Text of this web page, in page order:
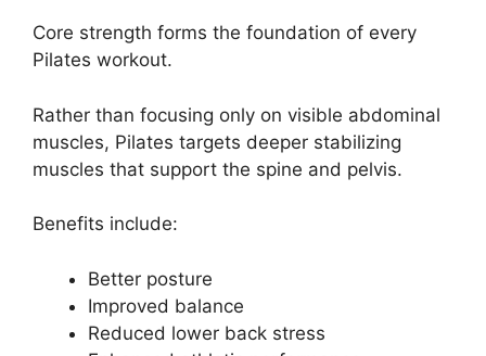
Core strength forms the foundation of every
Pilates workout.
Rather than focusing only on visible abdominal
muscles, Pilates targets deeper stabilizing
muscles that support the spine and pelvis.
Benefits include:
Better posture
Improved balance
Reduced lower back stress